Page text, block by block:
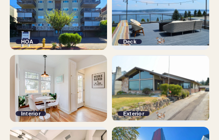
HOA Deck
Interior Exterior